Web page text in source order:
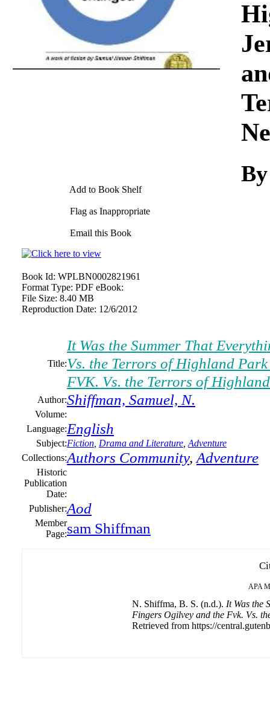
Add to Book Shelf
Flag as Inappropriate
Email this Book
Book Id: WPLBN0002821961
Format Type: PDF eBook:
File Size: 8.40 MB
Reproduction Date: 12/6/2012
Title:
It Was the Summer That
Vs. the Terrors of Highland
FVK. Vs. the Terrors of
Author:Shiffman, Samuel, N.
Volume:
Language:English
Subject:Fiction Drama and Literature Adventure
Collections:Authors Community,Adventure
Historic
Publication
Date:
Publisher:Aod
Member
Page:sam Shiffman
APA
N. Shiffma, B. S. (n.d.). It Was the
Fingers Ogilvey and the Fvk. Vs.
Retrieved from https://